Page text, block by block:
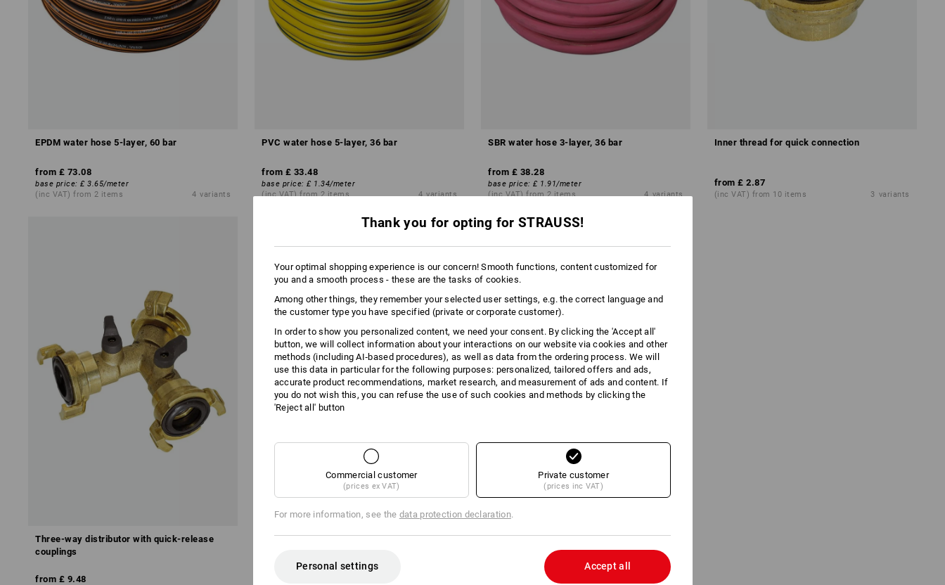
EPDM water hose 5-layer, 60 bar
from £ 73.08
base price:£ 3.65/meter
(inc VAT) from 2 items
4 variants
PVC water hose 5-layer, 36 bar
from £ 33.48
base price:£ 1.34/meter
(inc VAT) from 2 items
4 variants
SBR water hose 3-layer, 36 bar
from £ 38.28
base price: £ 1.91/meter
(inc VAT) from 2 items
4 variants
Inner thread for quick connection
from £ 2.87
(inc VAT) from 10 items 3 variants
Three-way distributor with quick-release
couplings
from £ 9.48
NBR water hose 5-layer, 45 bar
£ 43.08
Thank you for opting for STRAUSS!
Your optimal shopping experience is our concern! Smooth functions, content customized for
you and a smooth process - these are the tasks of cookies.
Among other things, they remember your selected user settings, e.g. the correct language and
the customer type you have specified (private or corporate customer).
In order to show you personalized content, we need your consent. By clicking the 'Accept all'
button, we will collect information about your interactions on our website via cookies and other
methods (including AI‑based procedures), as well as data from the ordering process. We will
use this data in particular for the following purposes: personalized, tailored offers and ads,
accurate product recommendations, market research, and measurement of ads and content. If
you do not wish this, you can refuse the use of such cookies and methods by clicking the
'Reject all' button
Commercial customer
(prices ex VAT)
Private customer
(prices inc VAT)
For more information, see the data protection declaration.
Personal settings Accept all